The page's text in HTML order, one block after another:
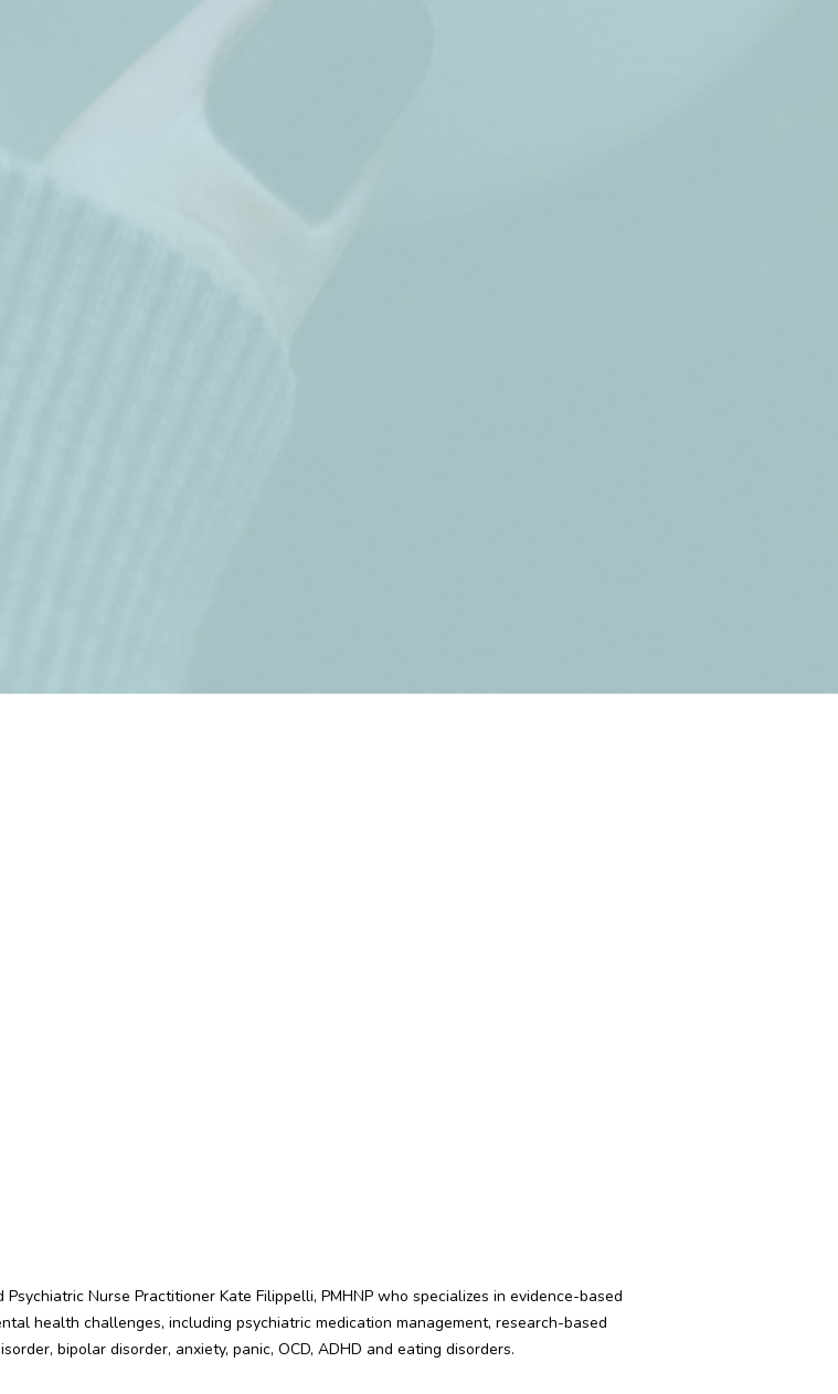
Nurse Practitioner Kate Filippelli, PMHNP who specializes in evidence-based
health challenges, including psychiatric medication management, research-based
bipolar disorder, anxiety, panic, OCD, ADHD and eating disorders.